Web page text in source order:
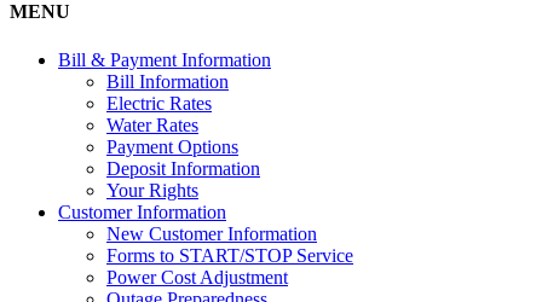
MENU
Bill & Payment Information
Bill Information
Electric Rates
Water Rates
Payment Options
Deposit Information
Your Rights
Customer Information
New Customer Information
Forms to START/STOP Service
Power Cost Adjustment